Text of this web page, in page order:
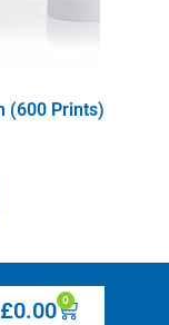
(600 Prints)
£0.00 0